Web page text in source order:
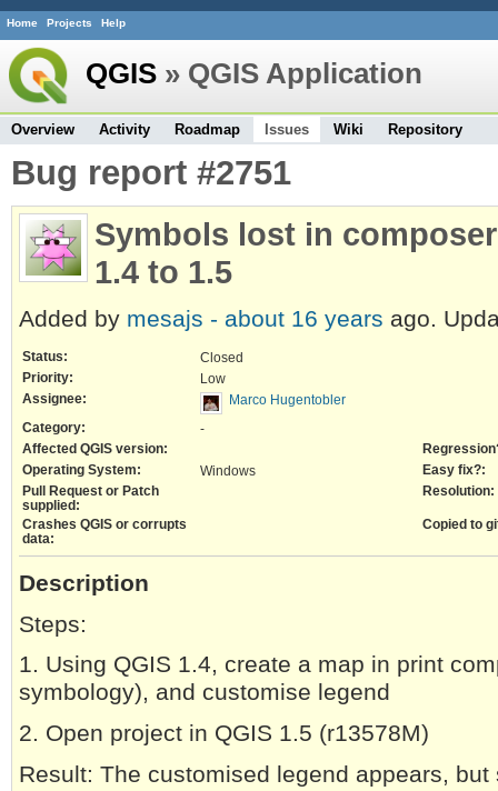
Home Projects Help
QGIS » QGIS Application
Overview Activity Roadmap Issues Wiki Repository
Bug report #2751
Symbols lost in
1.4 to 1.5
Added by mesajs - about 16 years ago.
Status:
Closed
Priority:
Low
Assignee:
Marco Hugentobler
Category:
-
Affected QGIS version:
Operating System:
Windows
Easy fix?:
Pull Request or Patch
supplied:
Resolution:
Crashes QGIS or corrupts
data:
Copied to
Description
Steps:
1. Using QGIS 1.4, create a map in print
symbology), and customise legend
2. Open project in QGIS 1.5 (r13578M)
Result: The customised legend appears,